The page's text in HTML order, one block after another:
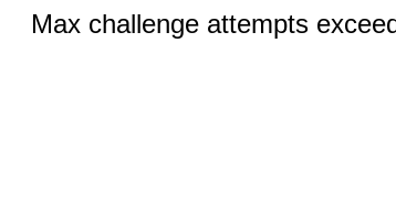
Max challenge attempts